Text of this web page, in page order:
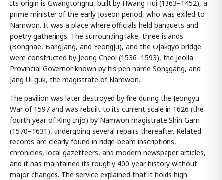
Its origin is Gwangtongnu, built by Hwang Hui (1363–1452), a
prime minister of the early Joseon period, who was exiled to
Namwon. It was a place where officials held banquets and
poetry gatherings. The surrounding lake, three islands
(Bongnae, Bangjang, and Yeongju), and the Ojakgyo bridge
were constructed by Jeong Cheol (1536–1593), the Jeolla
Provincial Governor known by his pen name Songgang, and
Jang Ui-guk, the magistrate of Namwon.
The pavilion was later destroyed by fire during the Jeongyu
War of 1597 and was rebuilt to its current scale in 1626 (the
fourth year of King Injo) by Namwon magistrate Shin Gam
(1570–1631), undergoing several repairs thereafter. Related
records are clearly found in ridge-beam inscriptions,
chronicles, local gazetteers, and modern newspaper articles,
and it has maintained its roughly 400-year history without
major changes. The service explained that it holds high